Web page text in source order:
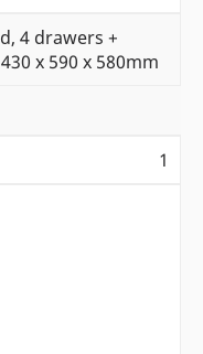
4 drawers +
x 590 x 580mm
1